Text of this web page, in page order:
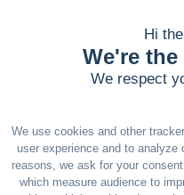
where plates